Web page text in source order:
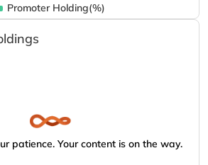
Promoter Holding(%)
patience. Your content is on the way.